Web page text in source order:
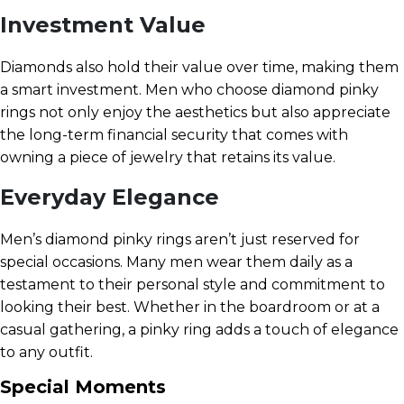
Investment Value
Diamonds also hold their value over time, making them
a smart investment. Men who choose diamond pinky
rings not only enjoy the aesthetics but also appreciate
the long-term financial security that comes with
owning a piece of jewelry that retains its value.
Everyday Elegance
Men’s diamond pinky rings aren’t just reserved for
special occasions. Many men wear them daily as a
testament to their personal style and commitment to
looking their best. Whether in the boardroom or at a
casual gathering, a pinky ring adds a touch of elegance
to any outfit.
Special Moments